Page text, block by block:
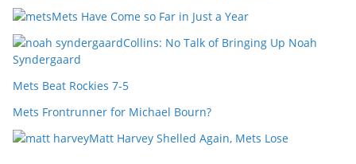
Mets Have Come so Far in Just a Year
Collins: No Talk of Bringing Up Noah
Syndergaard
Mets Beat Rockies 7-5
Mets Frontrunner for Michael Bourn?
Matt Harvey Shelled Again, Mets Lose